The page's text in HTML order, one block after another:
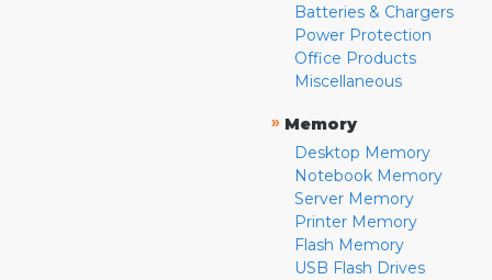
Batteries & Chargers
Power Protection
Office Products
Miscellaneous
» Memory
Desktop Memory
Notebook Memory
Server Memory
Printer Memory
Flash Memory
USB Flash Drives